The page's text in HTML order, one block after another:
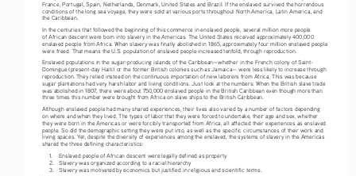
France, Portugal, Spain, Netherlands, Denmark, United States and Brazil. If the enslaved survived the horrendous
conditions of the long sea voyage, they were sold at various ports throughout North America, Latin America, and
the Caribbean.
In the centuries that followed the beginning of this commerce in enslaved people, several million more people
of African descent were born into slavery in the Americas. The United States received approximately 400,000
enslaved people from Africa. When slavery was finally abolished in 1865, approximately four million enslaved people
were freed. That means the U.S. population of enslaved people increased tenfold, through reproduction.
Enslaved populations in the sugar-producing islands of the Caribbean—whether in the French colony of Saint-
Domingue (present-day Haiti) or the former British colonies such as Jamaica— were less likely to increase through
reproduction. They relied instead on the continuous importation of new laborers from Africa. This was because
sugar plantations had very harsh labor and living conditions. Just look at the numbers. When the British slave trade
was abolished in 1807, there were about 750,000 enslaved people in the British Caribbean even though more than
three times this number were brought from Africa on slave ships to the British Caribbean.
Although enslaved people had many shared experiences, their lives also varied by a number of factors depending
on where and when they lived. The types of labor that they were forced to undertake, their age and sex, whether
they were born in the Americas or were forcibly transported from Africa, all affected their experiences as enslaved
people. So did the demographic setting they were put into, as well as the specific circumstances of their work and
living spaces. Yet, despite the diversity of experiences among the enslaved, the systems of slavery in the Americas
shared the three defining characteristics:
1.
Enslaved people of African descent were legally defined as property
2.
Slavery was organized according to a racial hierarchy
3.
Slavery was motivated by economics but justified in religious and scientific terms.